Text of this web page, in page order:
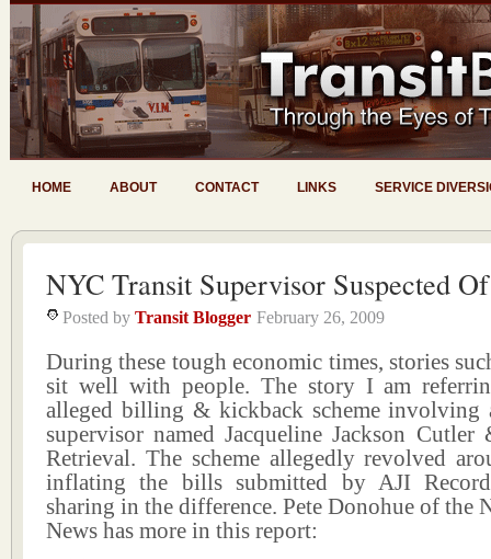
HOME ABOUT CONTACT LINKS SERVICE
NYC Transit Supervisor Suspected
Posted by Transit Blogger February 26, 2009
During these tough economic times, stories
sit well with people. The story I am
alleged billing & kickback scheme involving
supervisor named Jacqueline Jackson Cutler
Retrieval. The scheme allegedly revolved
inflating the bills submitted by AJI
sharing in the difference. Pete Donohue of the
News has more in this report: